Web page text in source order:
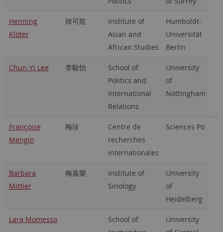
Henning
Klöter
韓可龍
Institute of
Asian and
African Studies
Humboldt-
Universität
Berlin
Chun-Yi Lee 李駿怡
School of
Politics and
International
Relations
University
of
Nottingham
Françoise
Mengin
梅珍
Centre de
recherches
internationales
Sciences Po
Barbara
Mittler
梅嘉樂
Institute of
Sinology
University
of
Heidelberg
Lara Momesso
School of
University